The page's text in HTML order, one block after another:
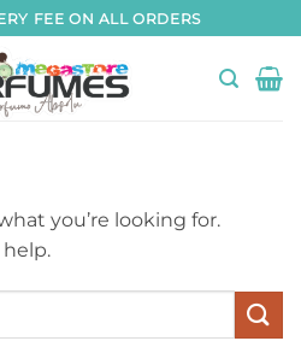
FEE ON ALL ORDERS
you’re looking for.